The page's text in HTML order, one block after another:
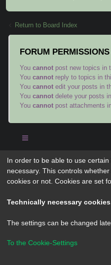
Return to Board Index
FORUM PERMISSIONS
You cannot post new topics in
You cannot reply to topics in
You cannot edit your posts in
You cannot delete your posts
You cannot post attachments
Powered byphpBB®
Privacy
In order to be able to use
necessary. This controls
cookies or not. Cookies are set
Technically necessary cookies
The settings can be changed
To the Cookie-Settings